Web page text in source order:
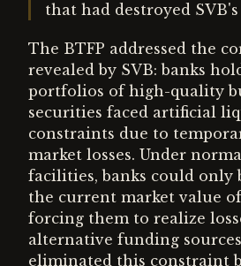
that had destroyed
The BTFP addressed the
revealed by SVB: banks
portfolios of high-quality
securities faced artificial
constraints due to
market losses. Under
facilities, banks could only
the current market value
forcing them to realize
alternative funding
eliminated this constraint